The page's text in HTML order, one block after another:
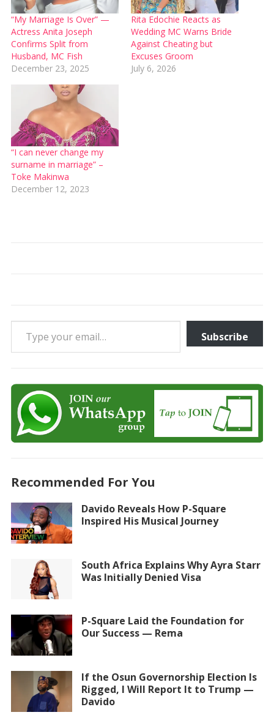
“My Marriage Is Over” —
Actress Anita Joseph
Confirms Split from
Husband, MC Fish
December 23, 2025
Rita Edochie Reacts as
Wedding MC Warns Bride
Against Cheating but
Excuses Groom
July 6, 2026
“I can never change my
surname in marriage” –
Toke Makinwa
December 12, 2023
Type your email…
Subscribe
Recommended For You
Davido Reveals How P-Square
Inspired His Musical Journey
South Africa Explains Why Ayra Starr
Was Initially Denied Visa
P-Square Laid the Foundation for
Our Success — Rema
If the Osun Governorship Election Is
Rigged, I Will Report It to Trump —
Davido